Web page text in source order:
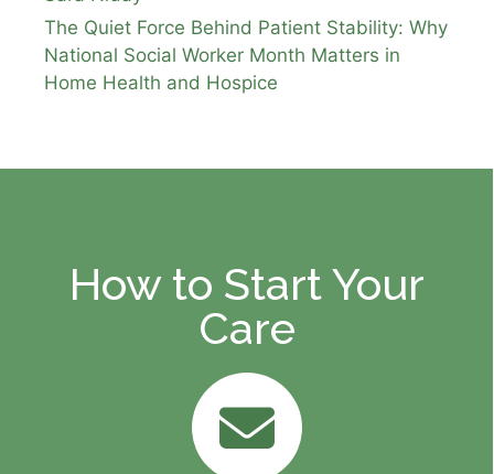
The Quiet Force Behind Patient Stability: Why
National Social Worker Month Matters in
Home Health and Hospice
How to Start Your
Care